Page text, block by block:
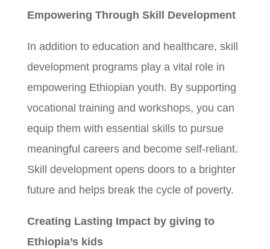
Empowering Through Skill Development
In addition to education and healthcare, skill
development programs play a vital role in
empowering Ethiopian youth. By supporting
vocational training and workshops, you can
equip them with essential skills to pursue
meaningful careers and become self-reliant.
Skill development opens doors to a brighter
future and helps break the cycle of poverty.
Creating Lasting Impact by giving to
Ethiopia’s kids